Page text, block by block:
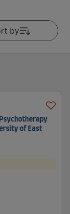
by
of East